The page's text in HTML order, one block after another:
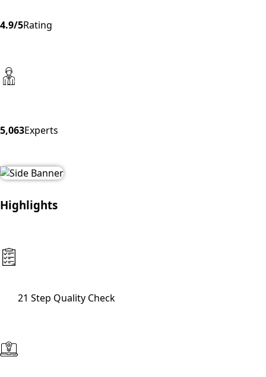
4.9/5Rating
5,063Experts
Highlights
21 Step Quality Check